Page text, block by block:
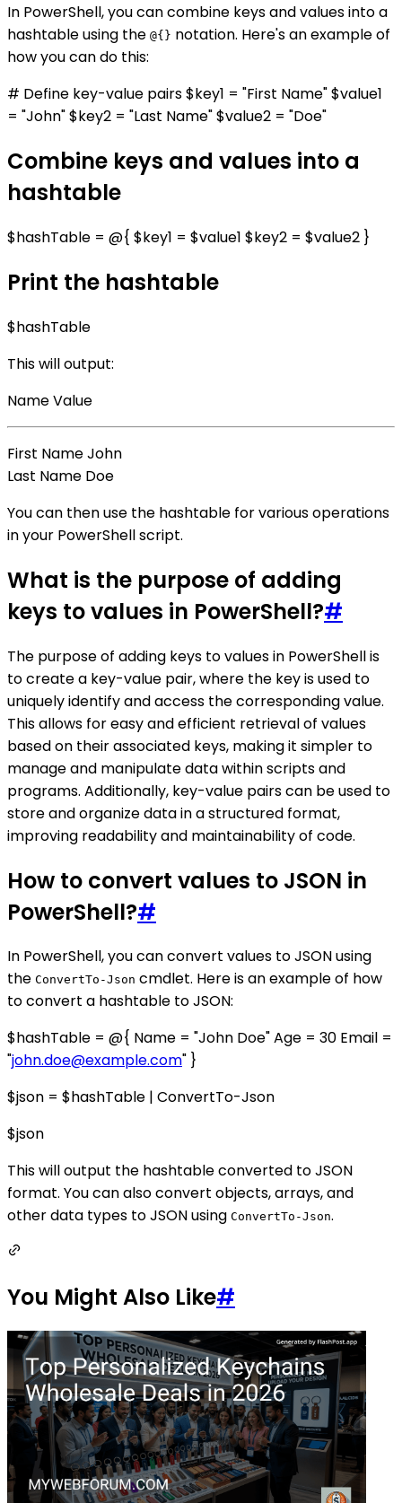
In PowerShell, you can combine keys and values into a
hashtable using the @{} notation. Here's an example of
how you can do this:
# Define key-value pairs $key1 = "First Name" $value1
= "John" $key2 = "Last Name" $value2 = "Doe"
Combine keys and values into a
hashtable
$hashTable = @{ $key1 = $value1 $key2 = $value2 }
Print the hashtable
$hashTable
This will output:
Name Value
First Name John
Last Name Doe
You can then use the hashtable for various operations
in your PowerShell script.
What is the purpose of adding
keys to values in PowerShell?#
The purpose of adding keys to values in PowerShell is
to create a key-value pair, where the key is used to
uniquely identify and access the corresponding value.
This allows for easy and efficient retrieval of values
based on their associated keys, making it simpler to
manage and manipulate data within scripts and
programs. Additionally, key-value pairs can be used to
store and organize data in a structured format,
improving readability and maintainability of code.
How to convert values to JSON in
PowerShell?#
In PowerShell, you can convert values to JSON using
the ConvertTo-Json cmdlet. Here is an example of how
to convert a hashtable to JSON:
$hashTable = @{ Name = "John Doe" Age = 30 Email =
"john.doe@example.com" }
$json = $hashTable | ConvertTo-Json
$json
This will output the hashtable converted to JSON
format. You can also convert objects, arrays, and
other data types to JSON using ConvertTo-Json.
You Might Also Like#